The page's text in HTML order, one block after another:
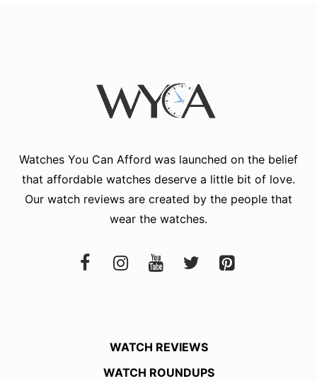
Watches You Can Afford was launched on the belief
that affordable watches deserve a little bit of love.
Our watch reviews are created by the people that
wear the watches.
WATCH REVIEWS
WATCH ROUNDUPS